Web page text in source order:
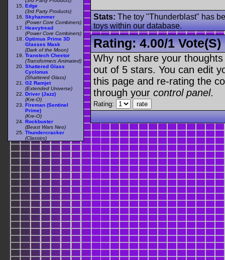
Stats: The toy "Thunderblast" has
toys within our database.
Rating:4.00/1 Vote(s)
Why not share your
out of 5 stars. You can edit
this page and re-rating the
through your control panel.
Rating:
Edge
(3rd Party Products)
Skyhammer
(Power Core Combiners)
Heavytread
(Power Core Combiners)
Optimus Prime 3D
Glasses Mask
(Dark of the Moon)
Transtech Cheetor
(Transformers Animated)
Shattered Glass
Cyclonus
(Shattered Glass)
G2 Ramjet
(Extended Universe)
Driver (Jazz)
(Kre-O)
Fireman (Sentinel
Prime)
(Kre-O)
Rockbuster
(Beast Wars Neo)
Thundercracker
(Classics)